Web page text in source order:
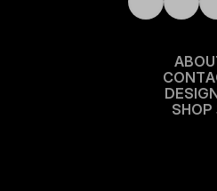
ABOU
CONTA
DESIG
SHOP